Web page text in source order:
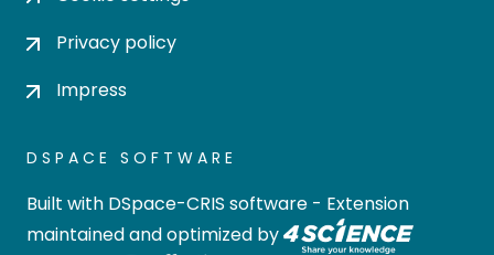
Privacy policy
Impress
DSPACE SOFTWARE
Built with DSpace-CRIS software - Extension
maintained and optimized by